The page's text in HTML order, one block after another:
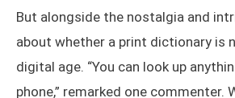
But alongside the nostalgia and
about whether a print dictionary is
digital age. “You can look up
phone,” remarked one commenter.